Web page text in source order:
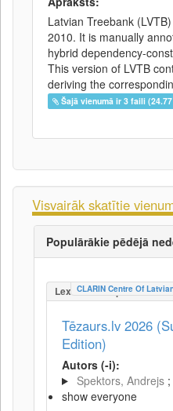
Latvian Treebank
2010. It is manually
hybrid dependency-
This version of LVTB
deriving the
Šajā vienumā ir 3 faili
Visvairāk skatītie
Populārākie pēdējā
CLARIN Centre Of
Tēzaurs.lv 2026
Edition)
Autors (-i):
Spektors, Andrejs
show everyone